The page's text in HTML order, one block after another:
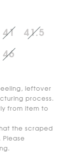
41
41.5
46
leftover
process.
from item to
the scraped